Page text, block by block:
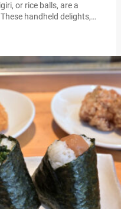
or rice balls, are a
handheld delights,
tangy fillings, they cater
heritage. What makes…